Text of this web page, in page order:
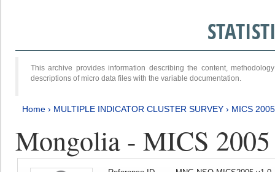
This archive provides information describing the content,
descriptions of micro data files with the variable documentation.
Home › MULTIPLE INDICATOR CLUSTER SURVEY › MICS 2005
Mongolia - MICS 2005